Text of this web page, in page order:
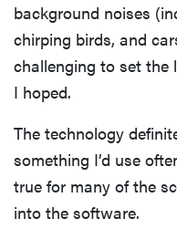
background noises
chirping birds, and
challenging to set the
I hoped.
The technology
something I’d use
true for many of the
into the software.